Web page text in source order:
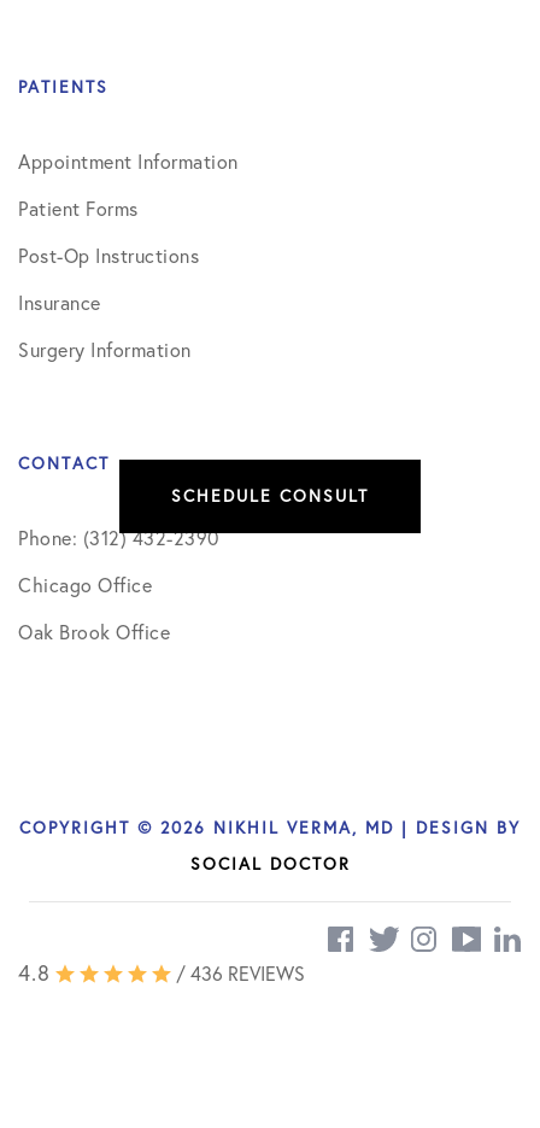
PATIENTS
Appointment Information
Patient Forms
Post-Op Instructions
Insurance
Surgery Information
CONTACT
Phone: (312) 432-2390
Chicago Office
Oak Brook Office
COPYRIGHT © 2026 NIKHIL VERMA, MD | DESIGN BY
SOCIAL DOCTOR
4.8 / 436 REVIEWS
SCHEDULE CONSULT